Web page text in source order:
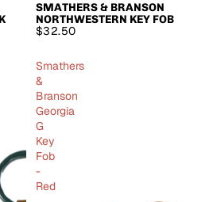
SOLD OUT
SMATHERS & BRANSON
NORTHWESTERN KEY FOB
$32.50
Smathers
&
Branson
Georgia
G
Key
Fob
-
Red